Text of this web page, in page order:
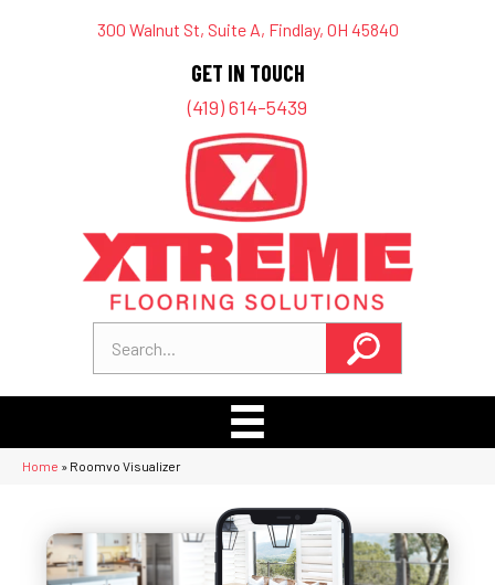
300 Walnut St, Suite A, Findlay, OH 45840
GET IN TOUCH
(419) 614-5439
Home » Roomvo Visualizer